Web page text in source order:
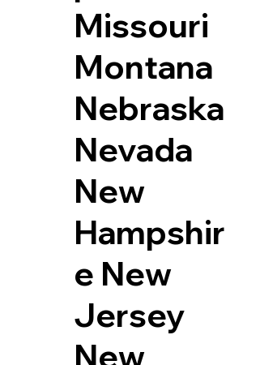
Missouri
Montana
Nebraska
Nevada
New
Hampshir
e New
Jersey
New